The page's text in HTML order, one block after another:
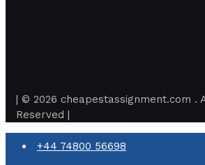
| © 2026 cheapestassignment.com .
Reserved |
+44 74800 56698